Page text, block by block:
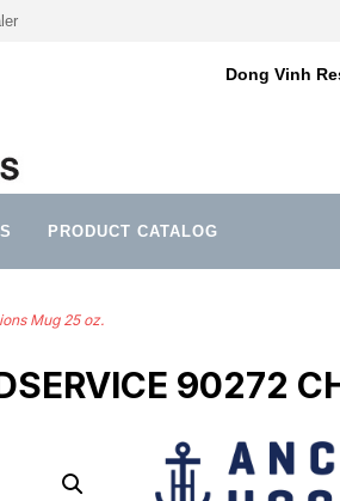
Dong Vinh
PRODUCT CATALOG
Mug 25 oz.
90272